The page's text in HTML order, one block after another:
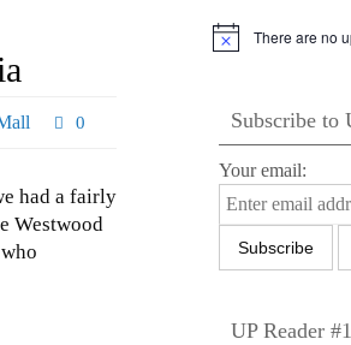
0
had a fairly
Westwood
Notice There are no
Subscribe to
Your email:
UP Reader